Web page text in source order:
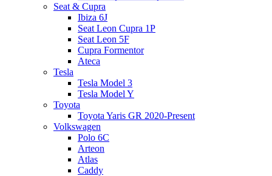
Seat & Cupra
Ibiza 6J
Seat Leon Cupra 1P
Seat Leon 5F
Cupra Formentor
Ateca
Tesla
Tesla Model 3
Tesla Model Y
Toyota
Toyota Yaris GR 2020-Present
Volkswagen
Polo 6C
Arteon
Atlas
Caddy